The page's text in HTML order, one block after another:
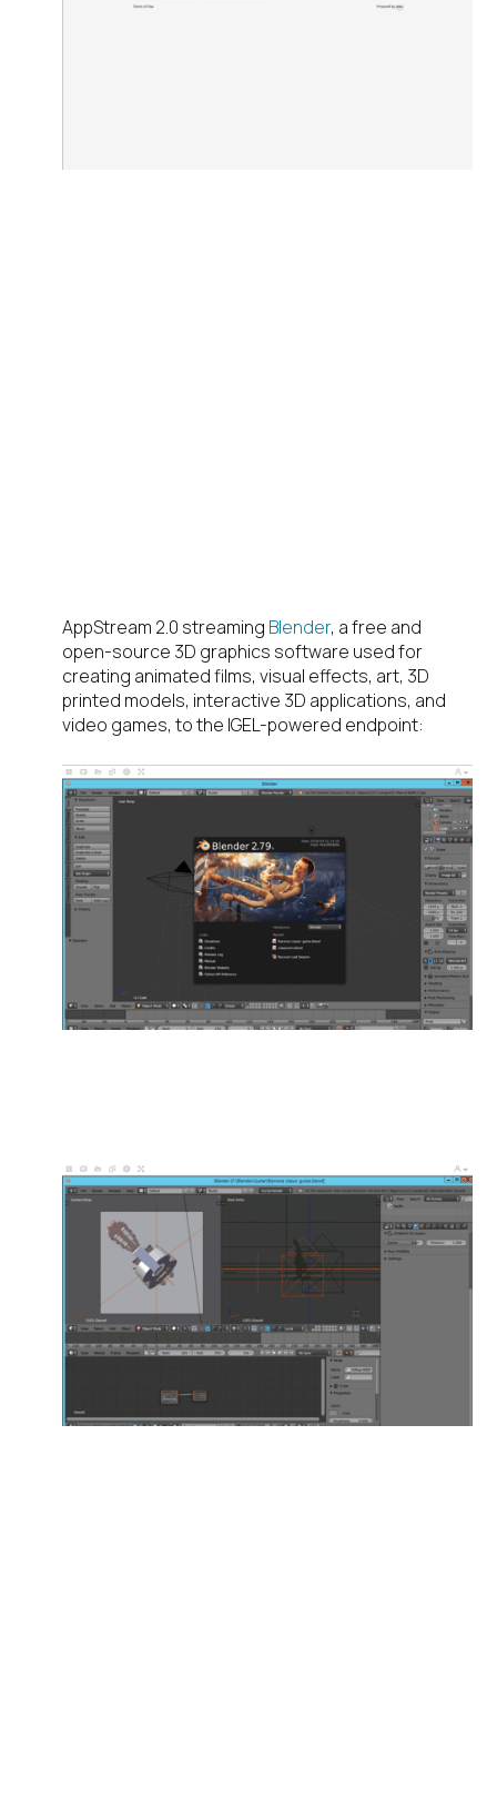
AppStream 2.0 streaming Blender, a free and
open-source 3D graphics software used for
creating animated films, visual effects, art, 3D
printed models, interactive 3D applications, and
video games, to the IGEL-powered endpoint: